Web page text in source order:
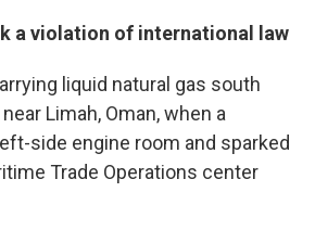
a violation of international law
liquid natural gas south
Limah, Oman, when a
side engine room and sparked
Trade Operations center